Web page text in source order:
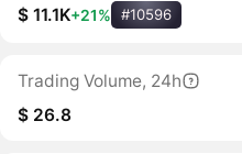
$ 11.1K+21% #10596
Trading Volume, 24h
$ 26.8